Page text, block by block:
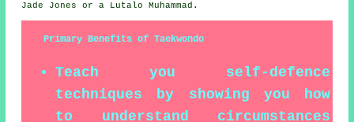
Jade Jones
or a Lutalo Muhammad.
Primary Benefits of Taekwondo
Teach you self-defence
techniques by showing you how
to understand circumstances